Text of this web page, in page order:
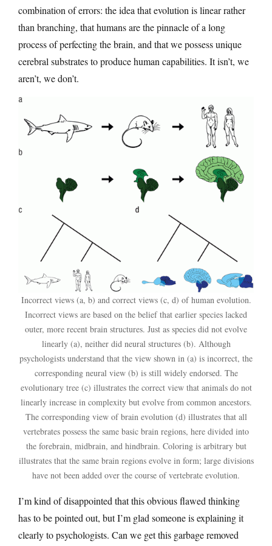
combination of errors: the idea that evolution is linear rather
than branching, that humans are the pinnacle of a long
process of perfecting the brain, and that we possess unique
cerebral substrates to produce human capabilities. It isn’t, we
aren’t, we don’t.
Incorrect views (a, b) and correct views (c, d) of human evolution.
Incorrect views are based on the belief that earlier species lacked
outer, more recent brain structures. Just as species did not evolve
linearly (a), neither did neural structures (b). Although
psychologists understand that the view shown in (a) is incorrect, the
corresponding neural view (b) is still widely endorsed. The
evolutionary tree (c) illustrates the correct view that animals do not
linearly increase in complexity but evolve from common ancestors.
The corresponding view of brain evolution (d) illustrates that all
vertebrates possess the same basic brain regions, here divided into
the forebrain, midbrain, and hindbrain. Coloring is arbitrary but
illustrates that the same brain regions evolve in form; large divisions
have not been added over the course of vertebrate evolution.
I’m kind of disappointed that this obvious flawed thinking
has to be pointed out, but I’m glad someone is explaining it
clearly to psychologists. Can we get this garbage removed